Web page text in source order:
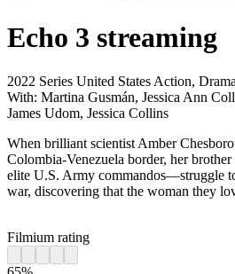
Echo 3 streaming
2022 Series United States Action,
With: Martina Gusmán, Jessica Ann
James Udom, Jessica Collins
When brilliant scientist Amber
Colombia-Venezuela border, her
elite U.S. Army commandos—struggle
war, discovering that the woman they
Filmium rating